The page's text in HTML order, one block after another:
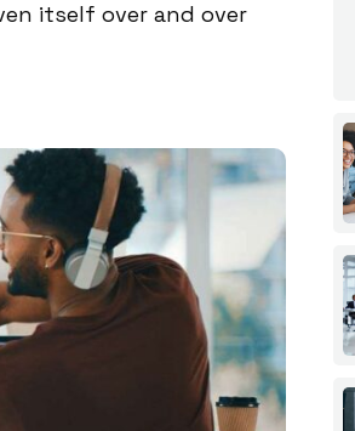
itself over and over